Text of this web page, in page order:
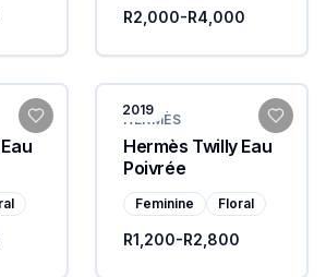
R2,000-R4,000
2019
HERMÈS
Hermès Twilly Eau
Poivrée
Feminine Floral
R1,200-R2,800